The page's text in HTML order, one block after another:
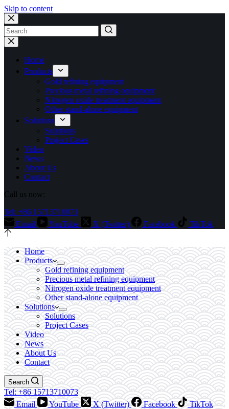
Skip to content
No
results
Home
Products
Gold refining equipment
Precious metal refining equipment
Nitrogen oxide treatment equipment
Other stand-alone equipment
Solutions
Solutions
Project Cases
Video
News
About Us
Contact
Call us now:
Tel: +86 15713710073
Email
YouTube X (Twitter) Facebook TikTok
Home
Products
Gold refining equipment
Precious metal refining equipment
Nitrogen oxide treatment equipment
Other stand-alone equipment
Solutions
Solutions
Project Cases
Video
News
About Us
Contact
Search
Tel: +86 15713710073
Email
YouTube X (Twitter) Facebook TikTok